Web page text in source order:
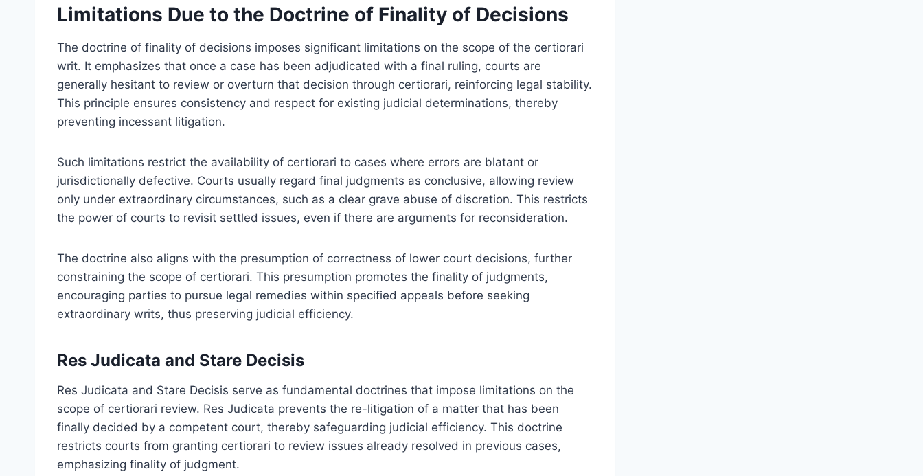
Limitations Due to the Doctrine of Finality of Decisions
The doctrine of finality of decisions imposes significant limitations on the scope of the certiorari
writ. It emphasizes that once a case has been adjudicated with a final ruling, courts are
generally hesitant to review or overturn that decision through certiorari, reinforcing legal stability.
This principle ensures consistency and respect for existing judicial determinations, thereby
preventing incessant litigation.
Such limitations restrict the availability of certiorari to cases where errors are blatant or
jurisdictionally defective. Courts usually regard final judgments as conclusive, allowing review
only under extraordinary circumstances, such as a clear grave abuse of discretion. This restricts
the power of courts to revisit settled issues, even if there are arguments for reconsideration.
The doctrine also aligns with the presumption of correctness of lower court decisions, further
constraining the scope of certiorari. This presumption promotes the finality of judgments,
encouraging parties to pursue legal remedies within specified appeals before seeking
extraordinary writs, thus preserving judicial efficiency.
Res Judicata and Stare Decisis
Res Judicata and Stare Decisis serve as fundamental doctrines that impose limitations on the
scope of certiorari review. Res Judicata prevents the re-litigation of a matter that has been
finally decided by a competent court, thereby safeguarding judicial efficiency. This doctrine
restricts courts from granting certiorari to review issues already resolved in previous cases,
emphasizing finality of judgment.